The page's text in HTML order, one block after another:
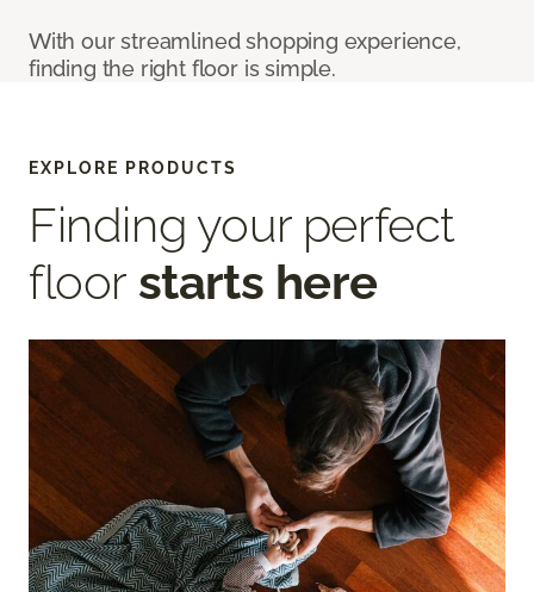
With our streamlined shopping experience,
finding the right floor is simple.
EXPLORE PRODUCTS
Finding your perfect
floor starts here